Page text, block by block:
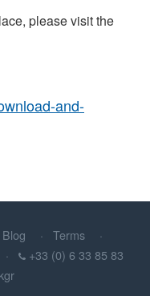
please visit the
and-
Blog
Terms
+33 (0) 6 33 85 83